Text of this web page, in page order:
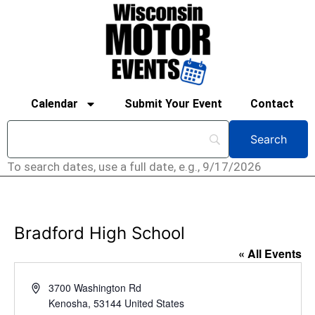
Calendar Submit Your Event Contact
To search dates, use a full date, e.g., 9/17/2026
Bradford High School
« All Events
Address3700 Washington Rd
Kenosha, 53144 United States